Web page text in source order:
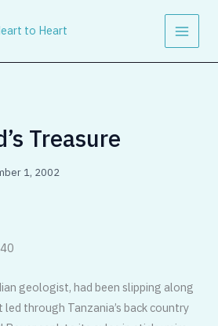
Treasure
1, 2002
geologist, had been slipping along
through Tanzania’s back country